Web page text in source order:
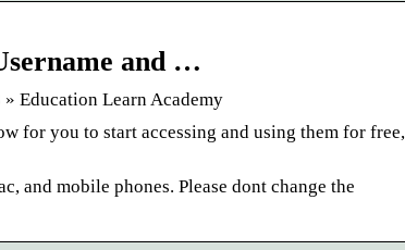
and …
Education Learn Academy
for you to start accessing and using them for free,
and mobile phones. Please dont change the